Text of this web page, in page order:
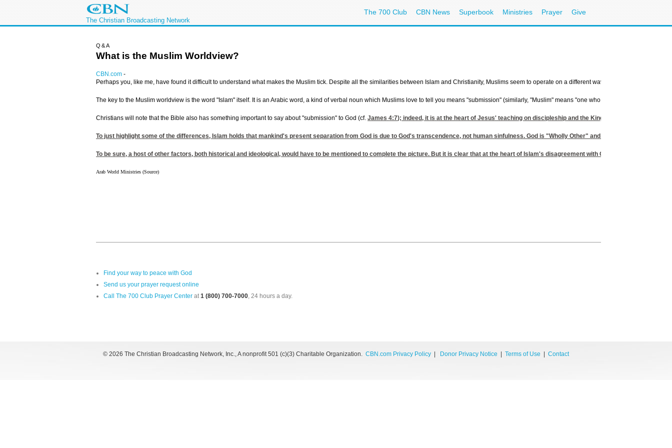
The Christian Broadcasting Network
The 700 Club CBN News Superbook Ministries Prayer Give
Q&A
What is the Muslim Worldview?
CBN.com -
Perhaps you, like me, have found it difficult to understand what makes the Muslim tick. Despite all the similarities between Islam and Christianity, Muslims seem to operate on a different wavelength. Beneath the
The key to the Muslim worldview is the word "Islam" itself. It is an Arabic word, a kind of verbal noun which Muslims love to tell you means "submission" (similarly, "Muslim" means "one who submits"). Its
Christians will note that the Bible also has something important to say about "submission" to God (cf. James 4:7); indeed, it is at the heart of Jesus' teaching on discipleship and the Kingdom of God. And yet
To just highlight some of the differences, Islam holds that mankind's present separation from God is due to God's transcendence, not human sinfulness. God is "Wholly Other" and essentially
To be sure, a host of other factors, both historical and ideological, would have to be mentioned to complete the picture. But it is clear that at the heart of Islam's disagreement with Christianity is its
Arab World Ministries (Source)
Find your way to peace with God
Send us your prayer request online
Call The 700 Club Prayer Center at 1 (800) 700-7000 , 24 hours a day.
© 2026 The Christian Broadcasting Network, Inc., A nonprofit 501 (c)(3) Charitable Organization. CBN.com Privacy Policy Donor Privacy Notice Terms of Use Contact